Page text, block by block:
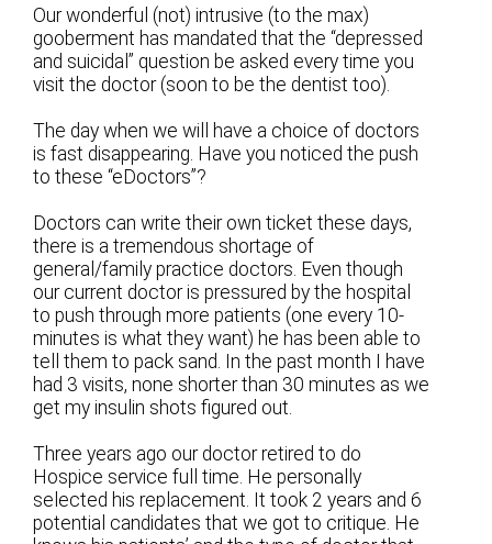
Our wonderful (not) intrusive (to the max)
gooberment has mandated that the “depressed
and suicidal” question be asked every time you
visit the doctor (soon to be the dentist too).
The day when we will have a choice of doctors
is fast disappearing. Have you noticed the push
to these “eDoctors”?
Doctors can write their own ticket these days,
there is a tremendous shortage of
general/family practice doctors. Even though
our current doctor is pressured by the hospital
to push through more patients (one every 10-
minutes is what they want) he has been able to
tell them to pack sand. In the past month I have
had 3 visits, none shorter than 30 minutes as we
get my insulin shots figured out.
Three years ago our doctor retired to do
Hospice service full time. He personally
selected his replacement. It took 2 years and 6
potential candidates that we got to critique. He